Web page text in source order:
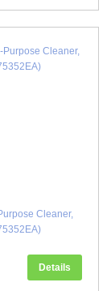
Cleaner,
Details